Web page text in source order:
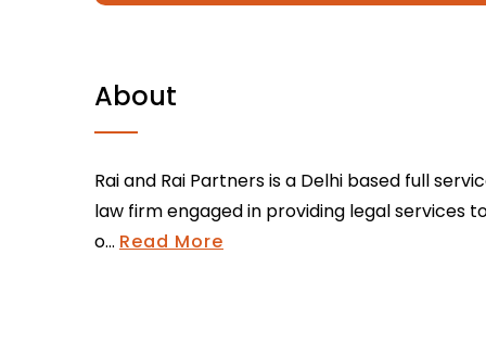
About
Rai and Rai Partners is a Delhi based full
law firm engaged in providing legal services
o... Read More